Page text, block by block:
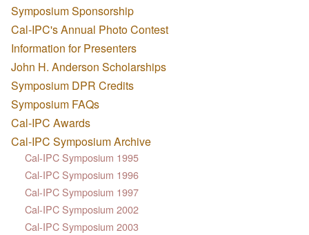
Symposium Sponsorship
Cal-IPC's Annual Photo Contest
Information for Presenters
John H. Anderson Scholarships
Symposium DPR Credits
Symposium FAQs
Cal-IPC Awards
Cal-IPC Symposium Archive
Cal-IPC Symposium 1995
Cal-IPC Symposium 1996
Cal-IPC Symposium 1997
Cal-IPC Symposium 2002
Cal-IPC Symposium 2003